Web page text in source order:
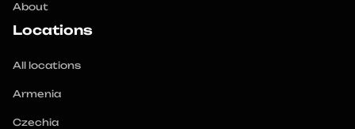
About
Locations
All locations
Armenia
Czechia